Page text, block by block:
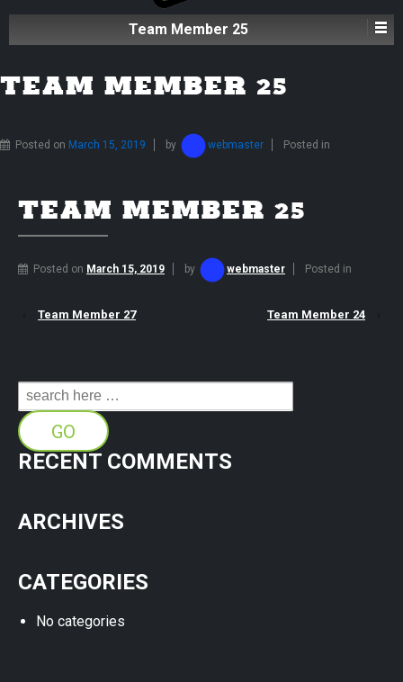
Team Member 25
TEAM MEMBER 25
Posted on March 15, 2019 by webmaster Posted in
TEAM MEMBER 25
Posted on March 15, 2019 by webmaster Posted in
‹ Team Member 27 Team Member 24
Search
for:
RECENT COMMENTS
ARCHIVES
CATEGORIES
No categories